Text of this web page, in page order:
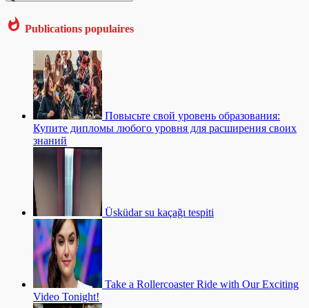
Publications populaires
Повысьте свой уровень образования:
Купите дипломы любого уровня для расширения своих
знаний
Üsküdar su kaçağı tespiti
Take a Rollercoaster Ride with Our Exciting
Video Tonight!